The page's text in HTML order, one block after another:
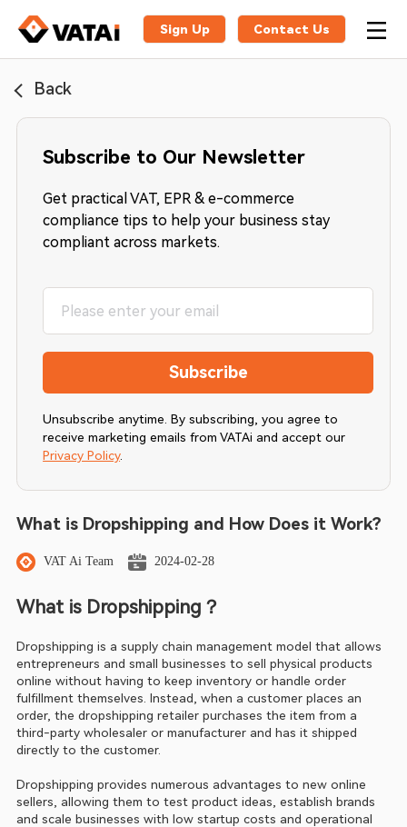
Sign Up Contact Us
Back
Subscribe to Our Newsletter
Get practical VAT, EPR & e-commerce
compliance tips to help your business stay
compliant across markets.
Subscribe
Unsubscribe anytime. By subscribing, you agree to
receive marketing emails from VATAi and accept our
Privacy Policy.
What is Dropshipping and How Does it Work?
VAT Ai Team 2024-02-28
What is Dropshipping？
Dropshipping is a supply chain management model that allows
entrepreneurs and small businesses to sell physical products
online without having to keep inventory or handle order
fulfillment themselves. Instead, when a customer places an
order, the dropshipping retailer purchases the item from a
third-party wholesaler or manufacturer and has it shipped
directly to the customer.
Dropshipping provides numerous advantages to new online
sellers, allowing them to test product ideas, establish brands
and scale businesses with low startup costs and operational